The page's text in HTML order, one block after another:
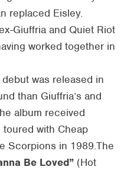
replaced Eisley.
Giuffria and Quiet Riot
worked together in
was released in
than Giuffria’s and
album received
with Cheap
Scorpions in 1989.The
Be Loved” (Hot